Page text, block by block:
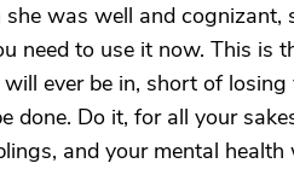
was well and cognizant,
need to use it now. This is
ever be in, short of
done. Do it, for all your
and your mental